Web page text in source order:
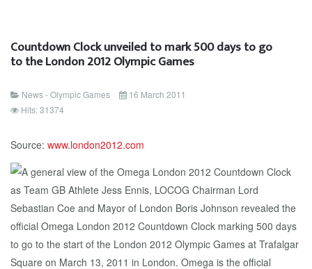
Countdown Clock unveiled to mark 500 days to go
to the London 2012 Olympic Games
News - Olympic Games
16 March 2011
Hits: 31374
Source: www.london2012.com